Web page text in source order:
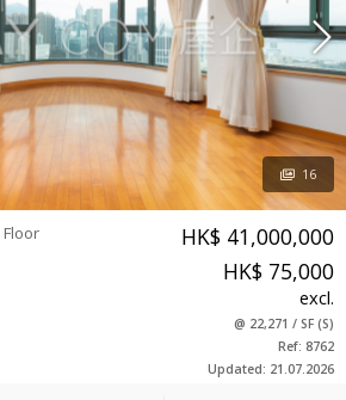
Floor
HK$ 41,000,000
HK$ 75,000
excl.
@ 22,271 / SF(S)
Ref: 8762
Updated: 21.07.2026
16